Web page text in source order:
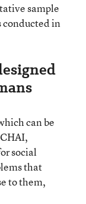
sample
conducted in
can be
social
that
to them,